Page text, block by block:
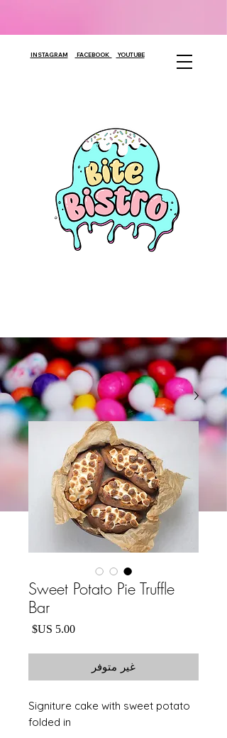
INSTAGRAM FACEBOOK YOUTUBE
Sweet Potato Pie Truffle
Bar
السعر
غير متوفر
Signiture cake with sweet potato
folded in